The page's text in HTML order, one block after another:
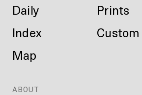
Daily
Index
Map
Prints
Custom
ABOUT